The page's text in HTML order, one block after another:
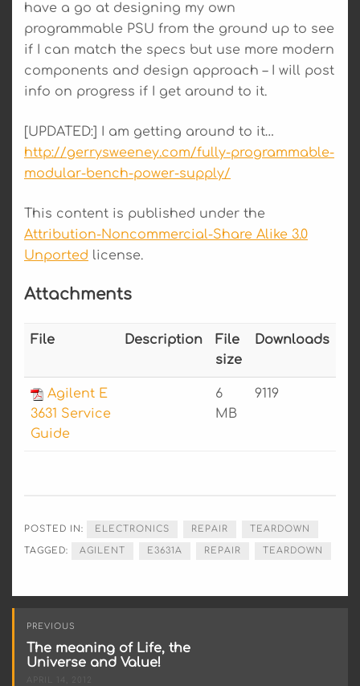
have a go at designing my own
programmable PSU from the ground up to see
if I can match the specs but use more modern
components and design approach – I will post
info on progress if I get around to it.
[UPDATED:] I am getting around to it…
http://gerrysweeney.com/fully-programmable-
modular-bench-power-supply/
This content is published under the
Attribution-Noncommercial-Share Alike 3.0
Unported license.
Attachments
File Description
File
size
Downloads
Agilent E
3631 Service
Guide
6
MB
9119
POSTED IN: ELECTRONICS REPAIR TEARDOWN
TAGGED: AGILENT E3631A REPAIR TEARDOWN
Post
navigation
PREVIOUS
The meaning of Life, the
Universe and Value!
APRIL 14, 2012